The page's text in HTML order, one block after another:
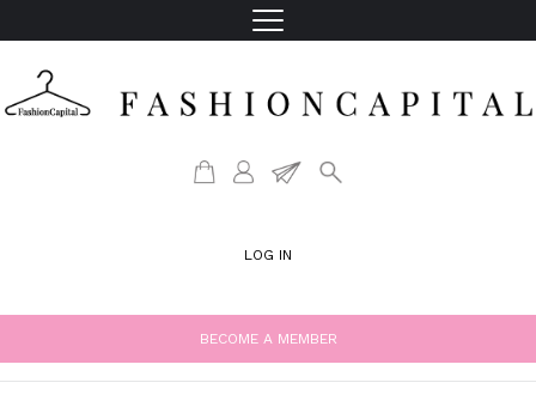
LOG IN
BECOME A MEMBER